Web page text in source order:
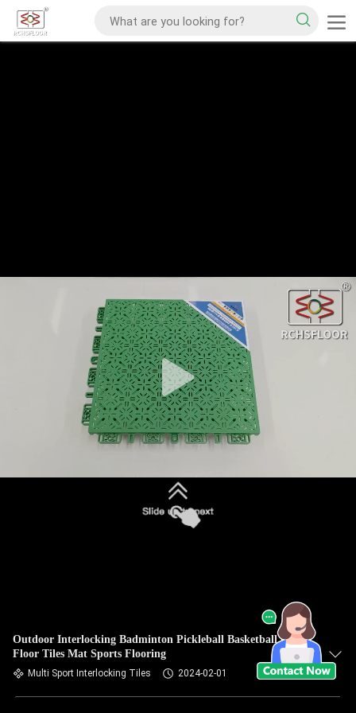
Outdoor Interlocking Badminton Pickleball Basketball Court
Floor Tiles Mat Sports Flooring
Multi Sport Interlocking Tiles 2024-02-01